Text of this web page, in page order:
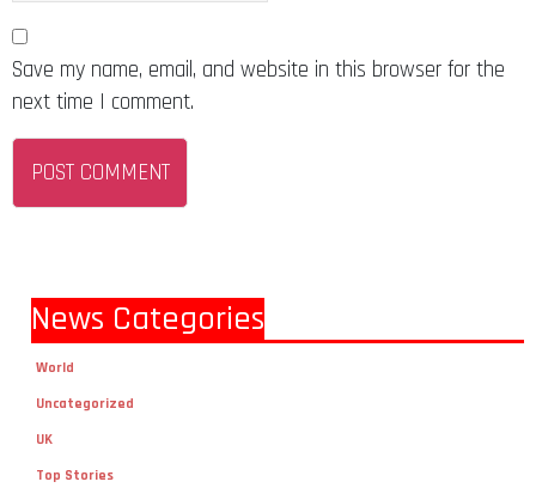
Save my name, email, and website in this browser for the
next time I comment.
News Categories
World
Uncategorized
UK
Top Stories